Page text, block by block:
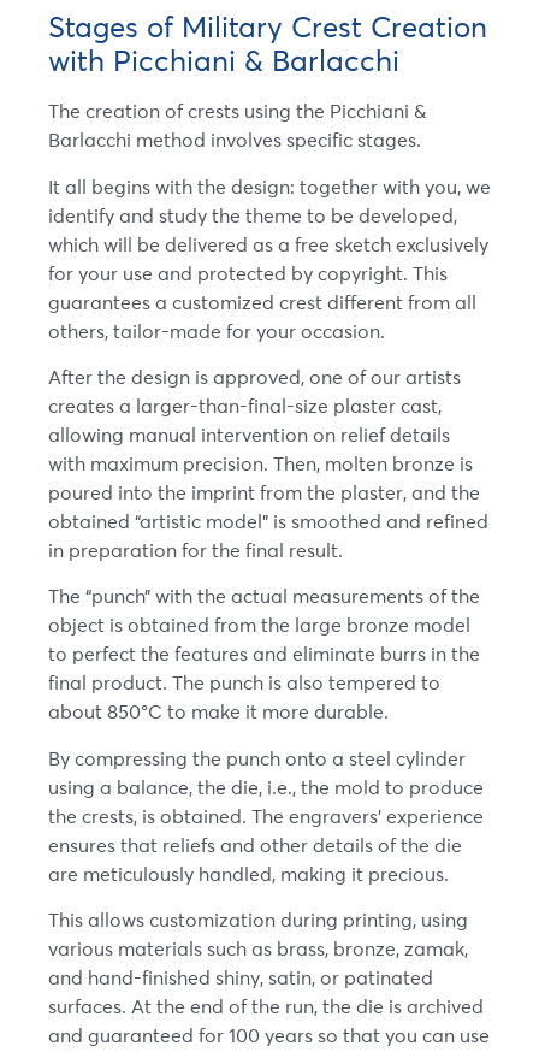
Stages of Military Crest Creation
with Picchiani & Barlacchi
The creation of crests using the Picchiani &
Barlacchi method involves specific stages.
It all begins with the design: together with you, we
identify and study the theme to be developed,
which will be delivered as a free sketch exclusively
for your use and protected by copyright. This
guarantees a customized crest different from all
others, tailor-made for your occasion.
After the design is approved, one of our artists
creates a larger-than-final-size plaster cast,
allowing manual intervention on relief details
with maximum precision. Then, molten bronze is
poured into the imprint from the plaster, and the
obtained “artistic model” is smoothed and refined
in preparation for the final result.
The “punch” with the actual measurements of the
object is obtained from the large bronze model
to perfect the features and eliminate burrs in the
final product. The punch is also tempered to
about 850°C to make it more durable.
By compressing the punch onto a steel cylinder
using a balance, the die, i.e., the mold to produce
the crests, is obtained. The engravers’ experience
ensures that reliefs and other details of the die
are meticulously handled, making it precious.
This allows customization during printing, using
various materials such as brass, bronze, zamak,
and hand-finished shiny, satin, or patinated
surfaces. At the end of the run, the die is archived
and guaranteed for 100 years so that you can use